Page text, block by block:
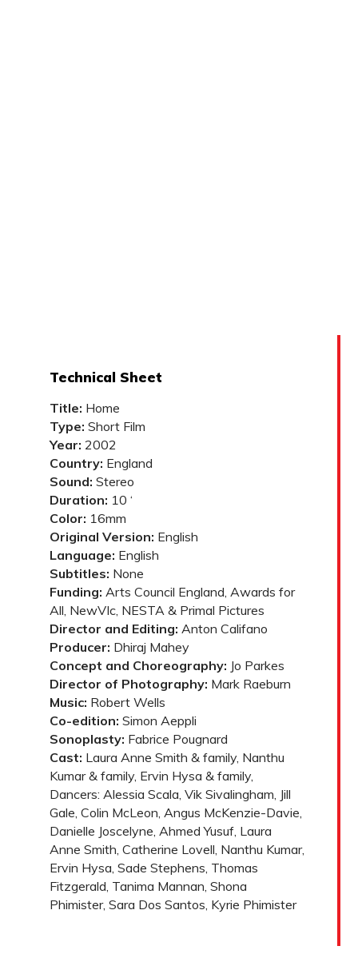
Technical Sheet
Title: Home
Type: Short Film
Year: 2002
Country: England
Sound: Stereo
Duration: 10 ‘
Color: 16mm
Original Version: English
Language: English
Subtitles: None
Funding: Arts Council England, Awards for
All, NewVIc, NESTA & Primal Pictures
Director and Editing: Anton Califano
Producer: Dhiraj Mahey
Concept and Choreography: Jo Parkes
Director of Photography: Mark Raeburn
Music: Robert Wells
Co-edition: Simon Aeppli
Sonoplasty: Fabrice Pougnard
Cast: Laura Anne Smith & family, Nanthu
Kumar & family, Ervin Hysa & family,
Dancers: Alessia Scala, Vik Sivalingham, Jill
Gale, Colin McLeon, Angus McKenzie-Davie,
Danielle Joscelyne, Ahmed Yusuf, Laura
Anne Smith, Catherine Lovell, Nanthu Kumar,
Ervin Hysa, Sade Stephens, Thomas
Fitzgerald, Tanima Mannan, Shona
Phimister, Sara Dos Santos, Kyrie Phimister